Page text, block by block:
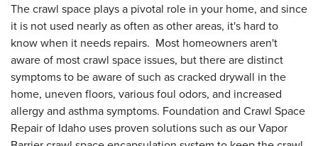
The crawl space plays a pivotal role in your home, and since
it is not used nearly as often as other areas, it's hard to
know when it needs repairs. Most homeowners aren't
aware of most crawl space issues, but there are distinct
symptoms to be aware of such as cracked drywall in the
home, uneven floors, various foul odors, and increased
allergy and asthma symptoms. Foundation and Crawl Space
Repair of Idaho uses proven solutions such as our Vapor